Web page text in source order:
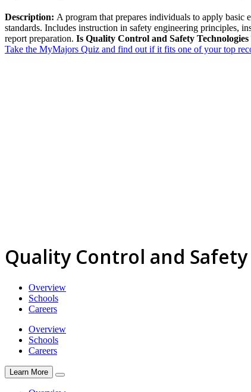
Description: A program that prepares individuals to apply basic
standards. Includes instruction in safety engineering principles,
report preparation. Is Quality Control and Safety
Take the MyMajors Quiz and find out if it fits one of your top
Quality Control and
Overview
Schools
Careers
Overview
Schools
Careers
Learn More